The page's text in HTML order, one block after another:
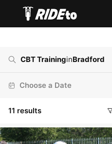
CBT TraininginBradford
Choose a Date
11 results